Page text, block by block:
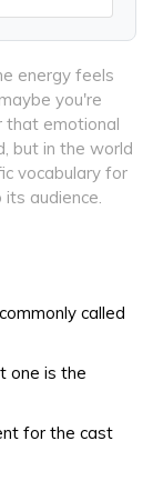
energy feels
you're
that emotional
but in the world
vocabulary for
audience.
called
one is the
for the cast